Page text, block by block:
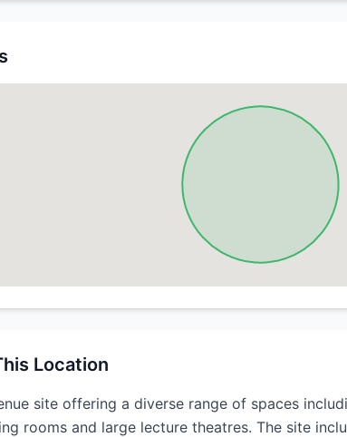
Location
site offering a diverse range of spaces
rooms and large lecture theatres. The site